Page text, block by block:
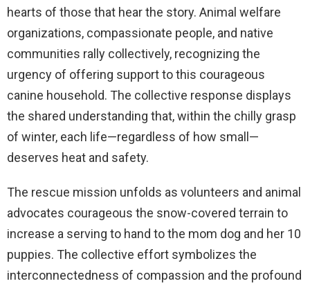
hearts of those that hear the story. Animal welfare
organizations, compassionate people, and native
communities rally collectively, recognizing the
urgency of offering support to this courageous
canine household. The collective response displays
the shared understanding that, within the chilly grasp
of winter, each life—regardless of how small—
deserves heat and safety.
The rescue mission unfolds as volunteers and animal
advocates courageous the snow-covered terrain to
increase a serving to hand to the mom dog and her 10
puppies. The collective effort symbolizes the
interconnectedness of compassion and the profound